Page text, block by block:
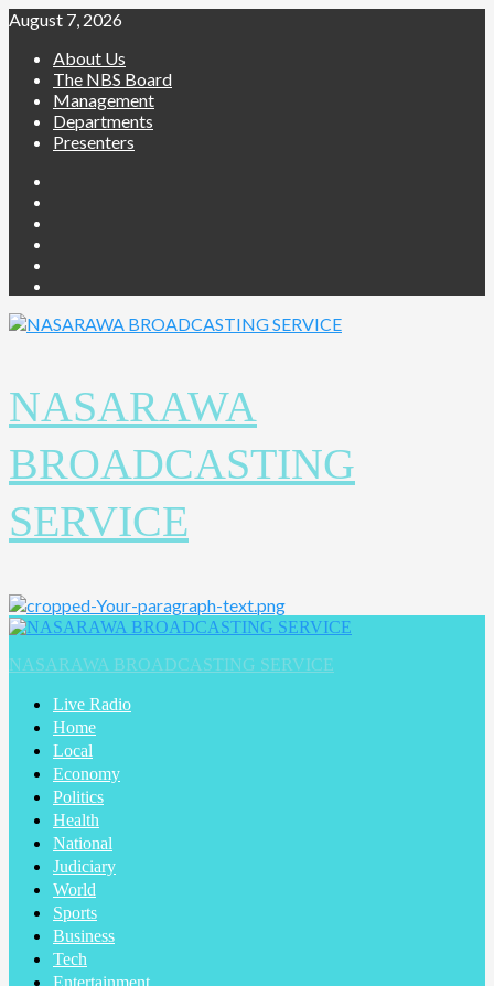
Skip
content
August 7, 2026
About Us
The NBS Board
Management
Departments
Presenters
NASARAWA
BROADCASTING
SERVICE
Primary
NASARAWA BROADCASTING SERVICE
Live Radio
Home
Local
Economy
Politics
Health
National
Judiciary
World
Sports
Business
Tech
Entertainment